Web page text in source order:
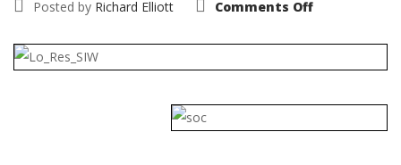
Posted by Richard Elliott Comments Off
July